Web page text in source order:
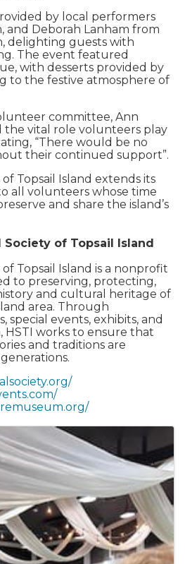
by local performers
and Deborah Lanham from
delighting guests with
The event featured
with desserts provided by
to the festive atmosphere of
committee, Ann
the vital role volunteers play
“There would be no
their continued support”.
Topsail Island extends its
all volunteers whose time
and share the island’s
of Topsail Island
Topsail Island is a nonprofit
to preserving, protecting,
and cultural heritage of
area. Through
special events, exhibits, and
works to ensure that
and traditions are